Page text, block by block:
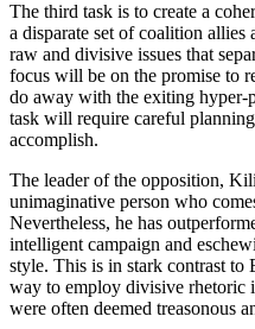
The third task is to create a
a disparate set of coalition
raw and divisive issues that
focus will be on the promise to
do away with the exiting hyper-
task will require careful
accomplish.
The leader of the opposition,
unimaginative person who
Nevertheless, he has
intelligent campaign and
style. This is in stark contrast to
way to employ divisive rhetoric
were often deemed treasonous